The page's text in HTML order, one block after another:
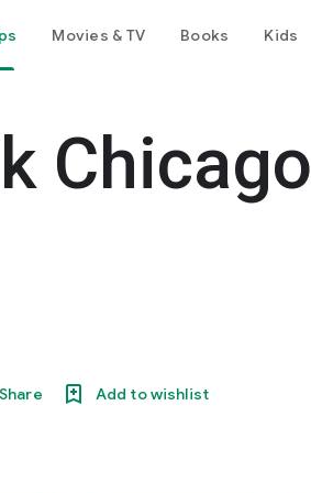
Movies & TV Books Kids
Chicago
Share Add to wishlist